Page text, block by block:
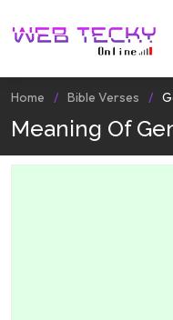
Home Bible Verses
Meaning Of